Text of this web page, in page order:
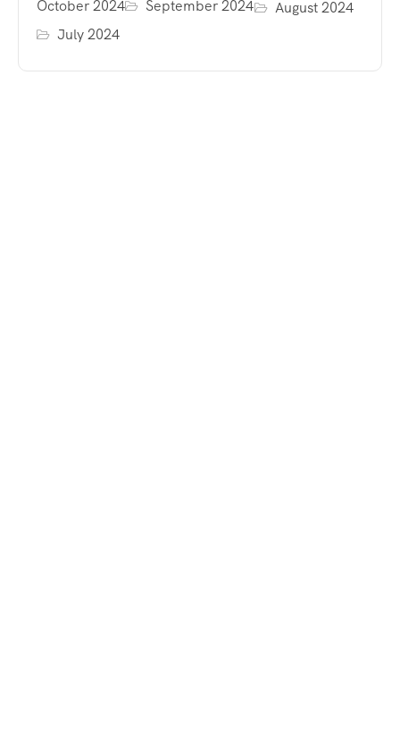
October 2024 September 2024
August 2024
July 2024